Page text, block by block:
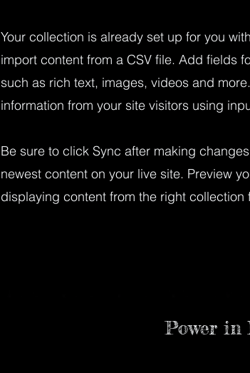
Your collection is already set up for you
import content from a CSV file. Add fields
such as rich text, images, videos and
information from your site visitors using
Be sure to click Sync after making
newest content on your live site. Preview
displaying content from the right collection
Power in